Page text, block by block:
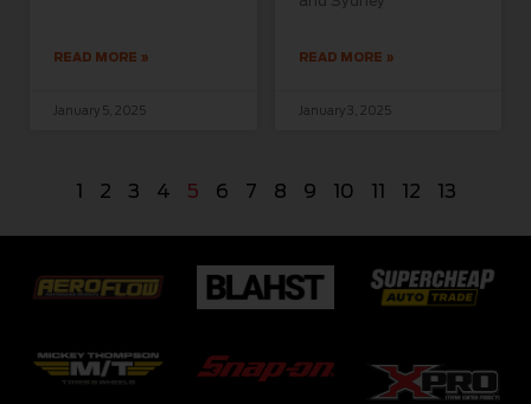
READ MORE »
January 5, 2025
READ MORE »
January 3, 2025
1 2 3 4 5 6 7 8 9 10 11 12 13